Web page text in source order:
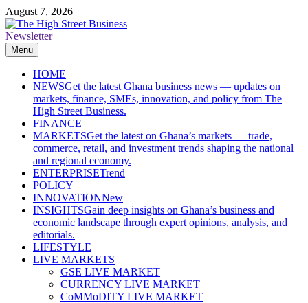
Skip
to
content
August 7, 2026
The High Street Business (THSB)
Ghana Business News, Markets, Finance & SMEs
Newsletter
Menu
HOME
NEWSGet the latest Ghana business news — updates on
markets, finance, SMEs, innovation, and policy from The
High Street Business.
FINANCE
MARKETSGet the latest on Ghana’s markets — trade,
commerce, retail, and investment trends shaping the national
and regional economy.
ENTERPRISETrend
POLICY
INNOVATIONNew
INSIGHTSGain deep insights on Ghana’s business and
economic landscape through expert opinions, analysis, and
editorials.
LIFESTYLE
LIVE MARKETS
GSE LIVE MARKET
CURRENCY LIVE MARKET
CoMMoDITY LIVE MARKET